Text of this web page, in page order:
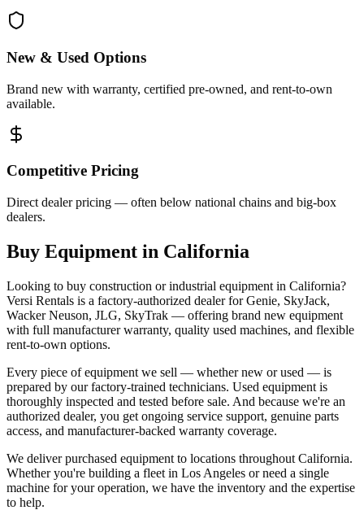
New & Used Options
Brand new with warranty, certified pre-owned, and rent-to-own
available.
Competitive Pricing
Direct dealer pricing — often below national chains and big-box
dealers.
Buy Equipment in California
Looking to buy construction or industrial equipment in California?
Versi Rentals is a factory-authorized dealer forGenie, SkyJack,
Wacker Neuson, JLG, SkyTrak — offering brand new equipment
with full manufacturer warranty, quality used machines, and flexible
rent-to-own options.
Every piece of equipment we sell — whether new or used — is
prepared by our factory-trained technicians. Used equipment is
thoroughly inspected and tested before sale. And because we're an
authorized dealer, you get ongoing service support, genuine parts
access, and manufacturer-backed warranty coverage.
We deliver purchased equipment to locations throughout California.
Whether you're building a fleet in Los Angeles or need a single
machine for your operation, we have the inventory and the expertise
to help.